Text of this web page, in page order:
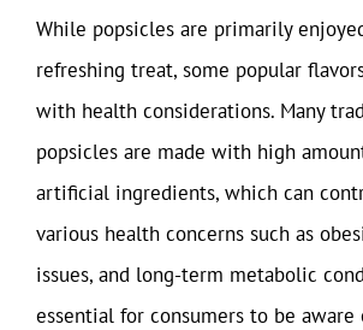
While popsicles are primarily
refreshing treat, some popular
with health considerations. Many
popsicles are made with high
artificial ingredients, which can
various health concerns such as
issues, and long-term metabolic
essential for consumers to be aware